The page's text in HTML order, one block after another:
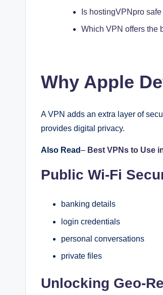
Is hostingVPNpro
Which VPN offers the
Why Apple
A VPN adds an extra layer of
provides digital privacy.
Also Read– Best VPNs to Use
Public Wi-Fi
banking details
login credentials
personal conversations
private files
Unlocking Geo-